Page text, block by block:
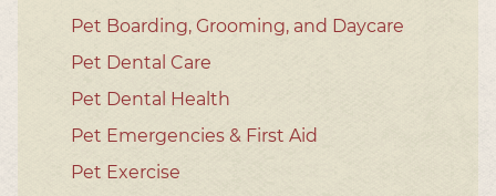
Pet Boarding, Grooming, and Daycare
Pet Dental Care
Pet Dental Health
Pet Emergencies & First Aid
Pet Exercise